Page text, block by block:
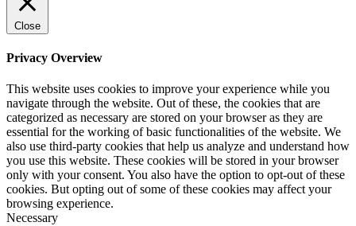
Close
Privacy Overview
This website uses cookies to improve your experience while you
navigate through the website. Out of these, the cookies that are
categorized as necessary are stored on your browser as they are
essential for the working of basic functionalities of the website. We
also use third-party cookies that help us analyze and understand how
you use this website. These cookies will be stored in your browser
only with your consent. You also have the option to opt-out of these
cookies. But opting out of some of these cookies may affect your
browsing experience.
Necessary